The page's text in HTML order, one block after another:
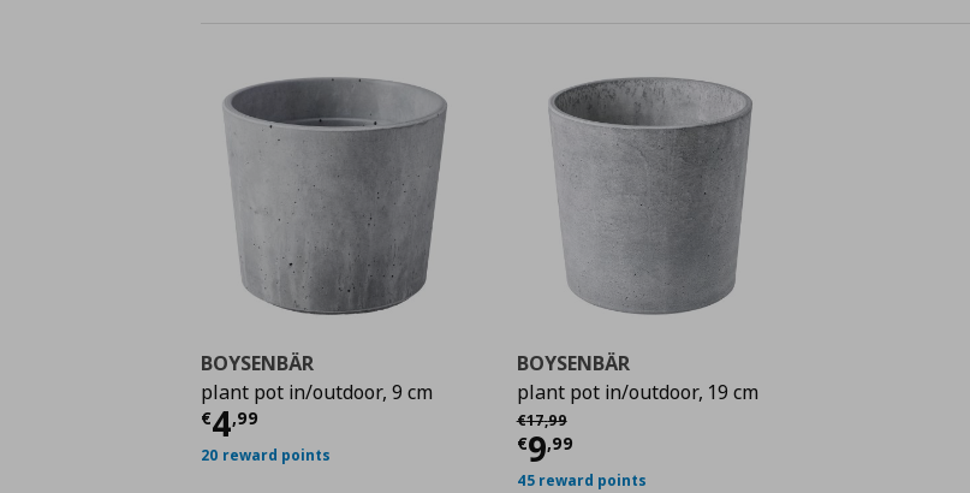
BOYSENBÄR
plant pot in/outdoor, 9 cm
€4,99
Current price € 4,99
20 reward points
BOYSENBÄR
plant pot in/outdoor, 19 cm
€17,99
Αρχική τιμή
€9,99
Current price
45 reward points